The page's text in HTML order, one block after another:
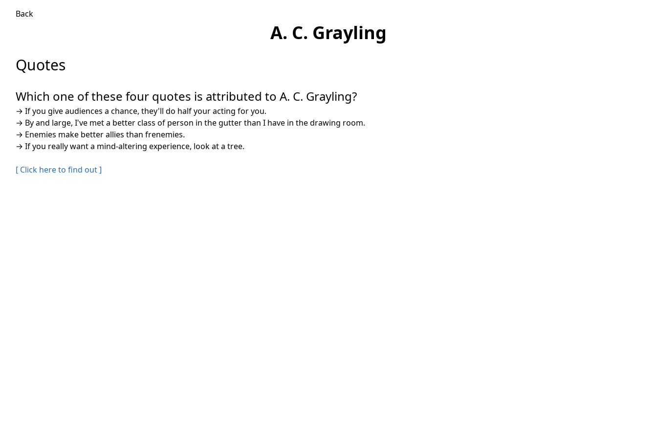
Back
A. C. Grayling
Quotes
Which one of these four quotes is attributed to A. C. Grayling?
→ If you give audiences a chance, they'll do half your acting for you.
→ By and large, I've met a better class of person in the gutter than I have in the drawing room.
→ Enemies make better allies than frenemies.
→ If you really want a mind-altering experience, look at a tree.
[ Click here to find out ]